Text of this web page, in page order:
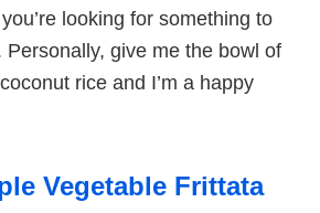
looking for something to
Personally, give me the bowl of
rice and I’m a happy
Vegetable Frittata